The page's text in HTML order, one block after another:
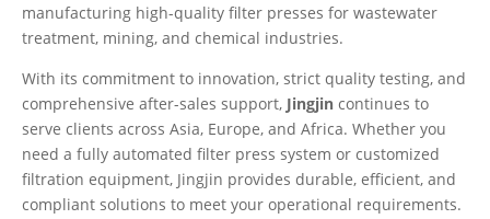
manufacturing high-quality filter presses for wastewater
treatment, mining, and chemical industries.
With its commitment to innovation, strict quality testing, and
comprehensive after-sales support, Jingjin continues to
serve clients across Asia, Europe, and Africa. Whether you
need a fully automated filter press system or customized
filtration equipment, Jingjin provides durable, efficient, and
compliant solutions to meet your operational requirements.